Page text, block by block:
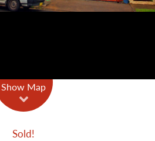
Show Map
Sold!